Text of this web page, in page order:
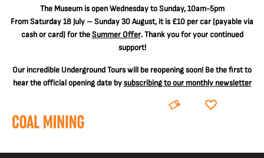
The Museum is open Wednesday to Sunday, 10am-5pm
From Saturday 18 July – Sunday 30 August, it is £10 per car(payable via
cash or card) for theSummer Offer. Thank you for your continued
support!
Our incredible Underground Tours will be reopening soon! Be the first to
hear the official opening date bysubscribing to our monthly newsletter
BOOK DONATE